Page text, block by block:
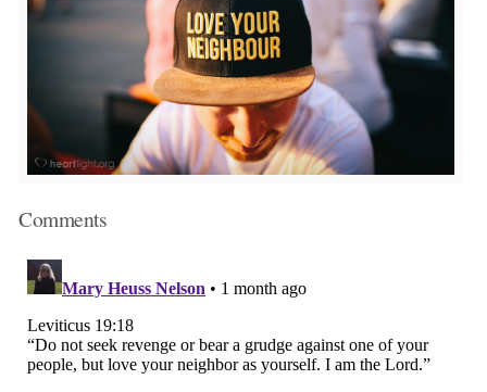
Comments